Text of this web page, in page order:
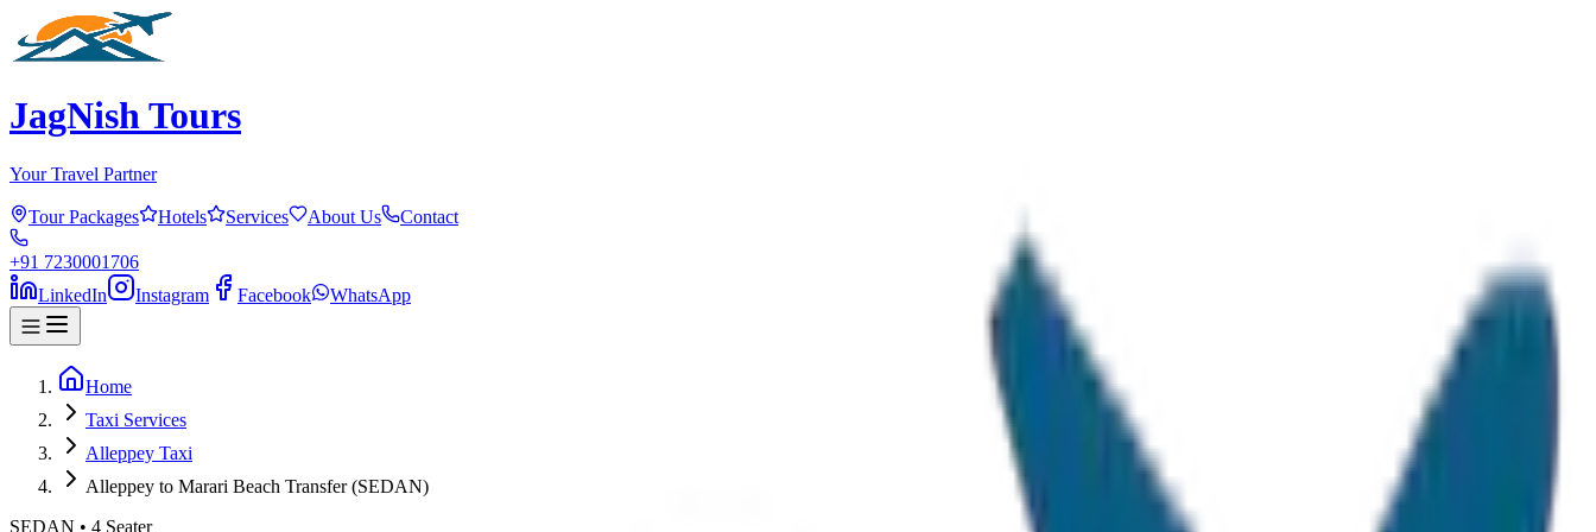
JagNish Tours
Your Travel Partner
Tour Packages Hotels Services About Us Contact
+91 7230001706
LinkedIn
Instagram Facebook WhatsApp
Home
Taxi Services
Alleppey Taxi
Alleppey to Marari Beach Transfer (SEDAN)
SEDAN • 4 Seater